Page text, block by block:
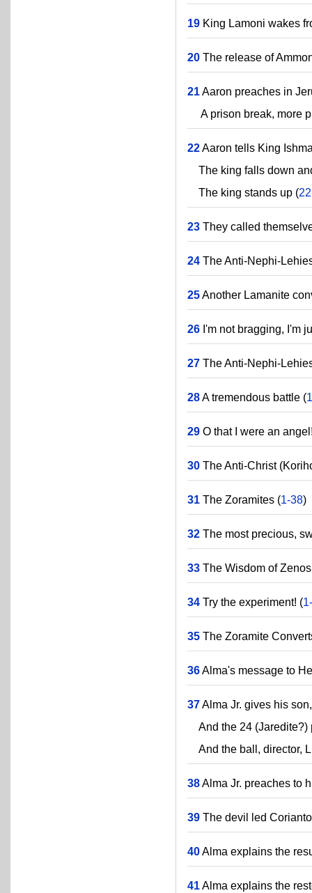
19 King Lamoni wakes
20 The release of
21Aaron preaches in
A prison break, more
22Aaron tells King
The king falls down
The king stands up (
23 They called
24 The Anti-Nephi-
25Another Lamanite
26 I'm not bragging, I'm
27 The Anti-Nephi-
28A tremendous battle (
29 O that I were an
30 The Anti-Christ
31 The Zoramites (1-38)
32 The most precious,
33 The Wisdom of
34 Try the experiment! (
35 The Zoramite
36Alma's message to
37Alma Jr. gives his
And the 24 (Jaredite?)
And the ball, director,
38Alma Jr. preaches to
39 The devil led
40Alma explains the
41Alma explains the